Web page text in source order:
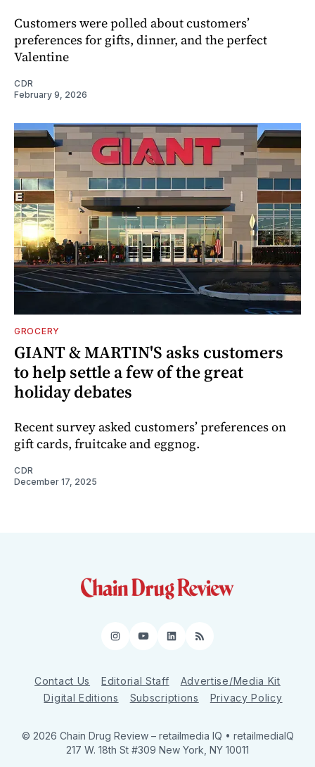
Customers were polled about customers’
preferences for gifts, dinner, and the perfect
Valentine
CDR
February 9, 2026
GROCERY
GIANT & MARTIN'S asks customers
to help settle a few of the great
holiday debates
Recent survey asked customers’ preferences on
gift cards, fruitcake and eggnog.
CDR
December 17, 2025
Instagram
YouTube
LinkedIn
RSS
Contact Us Editorial Staff
Advertise/Media Kit
Digital Editions
Subscriptions Privacy Policy
© 2026 Chain Drug Review – retailmedia IQ • retailmediaIQ
217 W. 18th St #309 New York, NY 10011